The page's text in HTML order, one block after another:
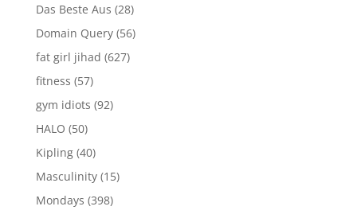
Das Beste Aus (28)
Domain Query(56)
fat girl jihad (627)
fitness (57)
gym idiots (92)
HALO (50)
Kipling(40)
Masculinity(15)
Mondays (398)